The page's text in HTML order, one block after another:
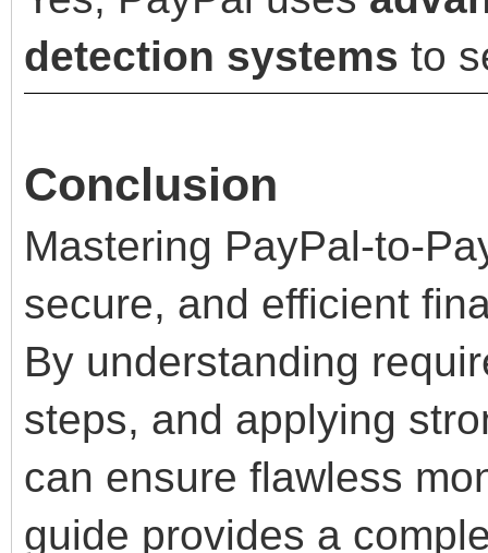
detection systems to
Conclusion
Mastering PayPal-to-
secure, and efficient
By understanding
steps, and applying
can ensure flawless
guide provides a